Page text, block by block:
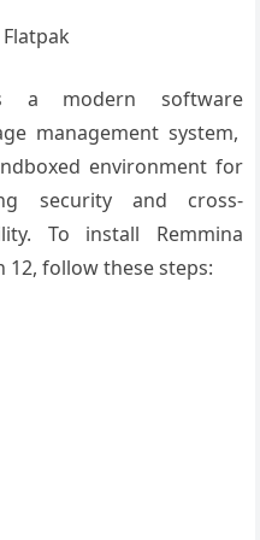
a modern software
managementsystem,
ed environmentfor
securityand cross-
. To install Remmina
12, follow thesesteps: